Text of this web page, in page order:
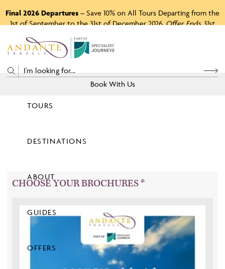
Final 2026 Departures – Save 10% on All Tours Departing from the
1st of September to the 31st of December 2026.Offer Ends 31st
P A RTO F
TOURS
DESTINATIONS
ABOUT
GUIDES
OFFERS
Book With Us
Price
CHOOSE YOUR BROCHURES *